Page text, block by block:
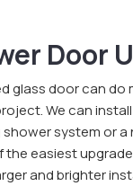
Door
glass door can do
We can
system or a
the easiest
and brighter